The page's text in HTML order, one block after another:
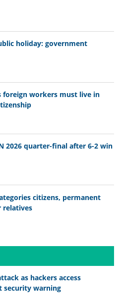
holiday: government
foreign workers must live in
2026 quarter-final after 6-2 win
citizens, permanent
relatives
as hackers access
security warning